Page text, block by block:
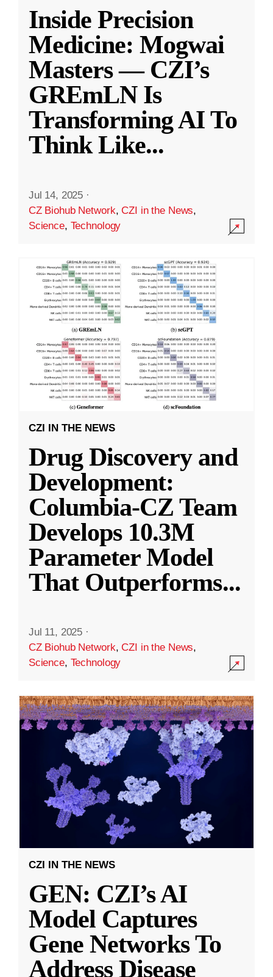
Inside Precision
Medicine: Mogwai
Masters — CZI’s
GREmLN Is
Transforming AI To
Think Like...
Jul 14, 2025 ·
CZ Biohub Network,CZI in the News,
Science, Technology
CZI IN THE NEWS
Drug Discovery and
Development:
Columbia-CZ Team
Develops 10.3M
Parameter Model
That Outperforms...
Jul 11, 2025 ·
CZ Biohub Network,CZI in the News,
Science, Technology
CZI IN THE NEWS
GEN: CZI’s AI
Model Captures
Gene Networks To
Address Disease